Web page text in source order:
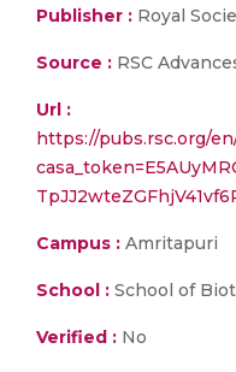
Publisher : Royal
Source : RSC
Url :
https://pubs.rsc.org/
Campus : Amritapuri
School : School of
Verified : No